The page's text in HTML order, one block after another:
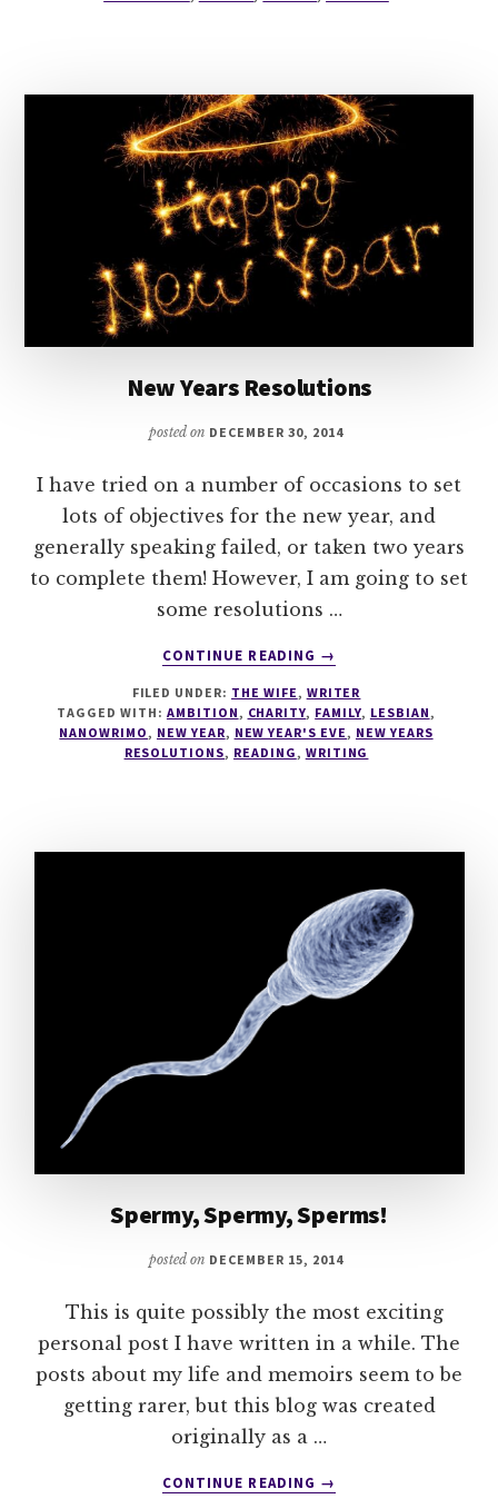
New Years Resolutions
posted on DECEMBER 30, 2014
I have tried on a number of occasions to set
lots of objectives for the new year, and
generally speaking failed, or taken two years
to complete them! However, I am going to set
some resolutions …
CONTINUE READING
ABOUT
YEARS
RESOLUTIONS
→
FILED UNDER: THE WIFE , WRITER
TAGGED WITH: AMBITION , CHARITY, FAMILY, LESBIAN ,
NANOWRIMO , NEW YEAR, NEW YEAR'S EVE , NEW YEARS
RESOLUTIONS, READING , WRITING
Spermy, Spermy, Sperms!
posted on DECEMBER 15, 2014
This is quite possibly the most exciting
personal post I have written in a while. The
posts about my life and memoirs seem to be
getting rarer, but this blog was created
originally as a …
CONTINUE READING
ABOUT
→